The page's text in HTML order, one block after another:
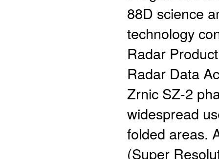
88D science
technology
Radar
Radar Data
Zrnic SZ-2
widespread
folded areas.
(Super